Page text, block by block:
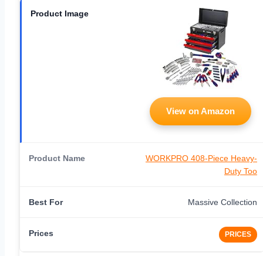
View on Amazon
WORKPRO 408-Piece Heavy-
Duty Too
Massive Collection
PRICES